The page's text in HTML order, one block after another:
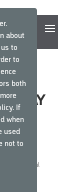
about
to
to
both
If
when
used
not to
GCP Central